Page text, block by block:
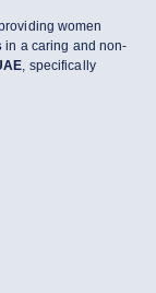
women
in a caring and non-
, specifically